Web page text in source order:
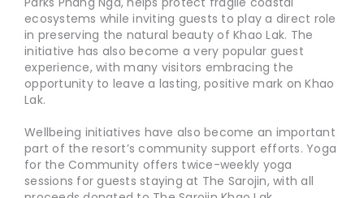
ecosystems while inviting guests to play a direct role
in preserving the natural beauty of Khao Lak. The
initiative has also become a very popular guest
experience, with many visitors embracing the
opportunity to leave a lasting, positive mark on Khao
Lak.
Wellbeing initiatives have also become an important
part of the resort’s community support efforts. Yoga
for the Community offers twice-weekly yoga
sessions for guests staying at The Sarojin, with all